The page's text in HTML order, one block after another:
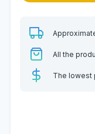
All the
The lowest